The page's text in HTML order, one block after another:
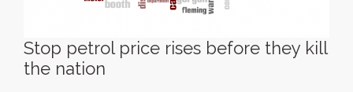
Stop petrol price rises before they kill
the nation